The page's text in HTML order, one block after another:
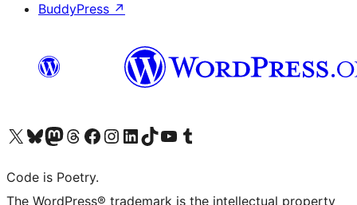
BuddyPress ↗
Visit our X (formerly Twitter) account
Visit our Bluesky account
Visit our Mastodon account
Visit our Threads account
Visit our Facebook page
Visit our Instagram account
Visit our LinkedIn account
Visit our TikTok account
Visit our YouTube channel
Visit our Tumblr account
Code is Poetry.
The WordPress® trademark is the intellectual property